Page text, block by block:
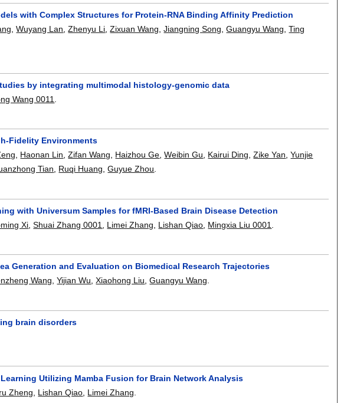
with Complex Structures for Protein-RNA Binding Affinity Prediction
,Wuyang Lan ,Zhenyu Li ,Zixuan Wang ,Jiangning Song ,Guangyu Wang ,Ting
by integrating multimodal histology-genomic data
Wang 0011
Fidelity Environments
, Haonan Lin,Zifan Wang, Haizhou Ge,Weibin Gu, Kairui Ding,Zike Yan,Yunjie
Tian, Ruqi Huang,Guyue Zhou.
with Universum Samples for fMRI-Based Brain Disease Detection
Xi ,Shuai Zhang 0001 Limei Zhang Lishan Qiao Mingxia Liu 0001
Generation and Evaluation on Biomedical Research Trajectories
Wang,Yijian Wu,Xiaohong Liu,Guangyu Wang.
brain disorders
Utilizing Mamba Fusion for Brain Network Analysis
Zheng Lishan Qiao Limei Zhang